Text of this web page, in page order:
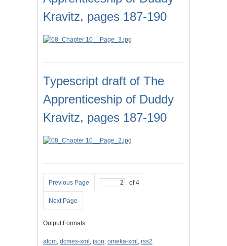
Kravitz, pages 187-190
Typescript draft of The
Apprenticeship of Duddy
Kravitz, pages 187-190
Previous Page of 4
Next Page
Output Formats
atom, dcmes-xml , json, omeka-xml , rss2